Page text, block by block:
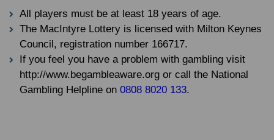
All players must be at least 18 years of age.
The MacIntyre Lottery is licensed with Milton Keynes
Council, registration number 166717.
If you feel you have a problem with gambling visit
http://www.begambleaware.org or call the National
Gambling Helpline on 0808 8020 133.